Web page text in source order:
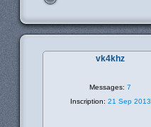
vk4khz
Messages: 7
Inscription: 21 Sep 2013